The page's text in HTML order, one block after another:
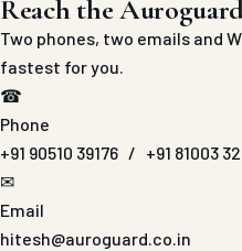
Reach the
Two phones, two emails and
fastest for you.
☎
Phone
+91 90510 39176 / +91 81003
✉
Email
hitesh@auroguard.co.in